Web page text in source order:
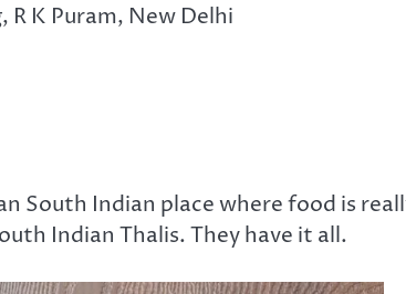
K Puram, New Delhi
South Indian place where food is
Indian Thalis. They have it all.